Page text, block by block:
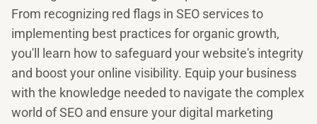
From recognizing red flags in SEO services to
implementing best practices for organic growth,
you'll learn how to safeguard your website's integrity
and boost your online visibility. Equip your business
with the knowledge needed to navigate the complex
world of SEO and ensure your digital marketing